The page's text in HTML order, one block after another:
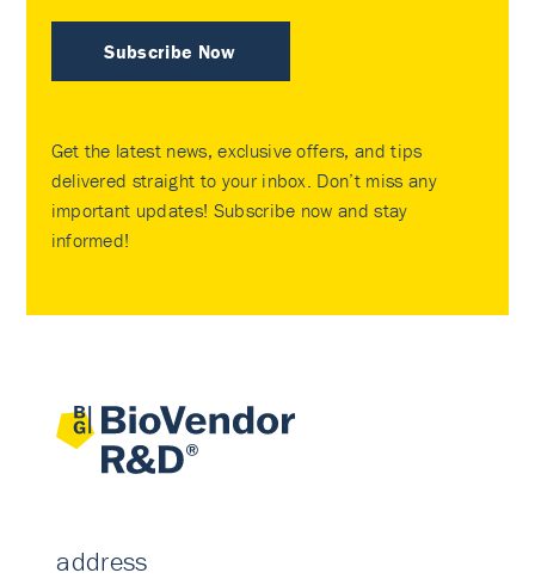
Subscribe Now
Get the latest news, exclusive offers, and tips
delivered straight to your inbox. Don’t miss any
important updates! Subscribe now and stay
informed!
address